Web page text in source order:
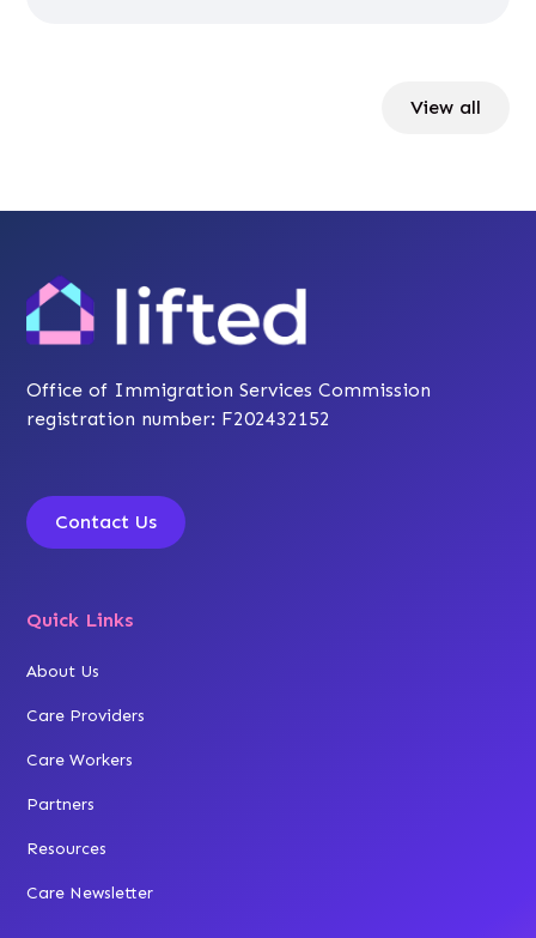
View all
Office of Immigration Services Commission
registration number: F202432152
Contact Us
Quick Links
About Us
Care Providers
Care Workers
Partners
Resources
Care Newsletter